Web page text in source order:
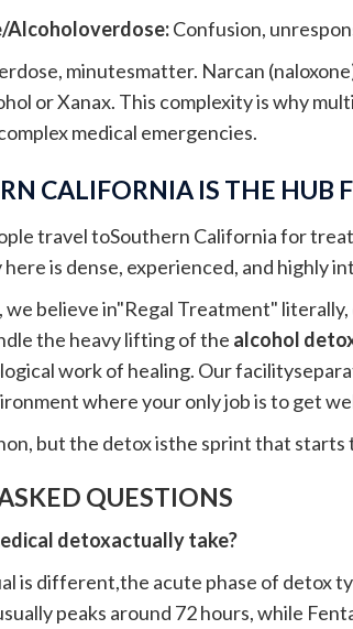
Alcoholoverdose:Confusion,
minutesmatter. Narcan
or Xanax. This complexity is why
medical emergencies.
CALIFORNIA IS THE HUB
travel toSouthern California for
is dense, experienced, and highly
we believe in"Regal Treatment"
the heavy lifting of the alcohol
work of healing. Our
where your only job is to get
but the detox isthe sprint that
QUESTIONS
detoxactually take?
is different,the acute phase of detox
peaks around 72 hours, while